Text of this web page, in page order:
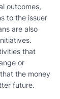
outcomes,
to the issuer
are also
that
or
the money
future.